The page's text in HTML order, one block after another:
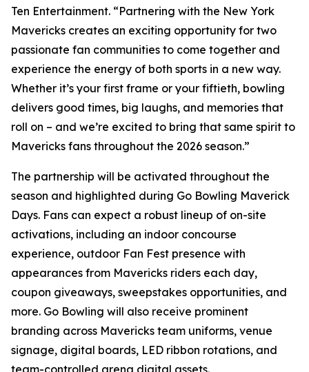
Ten Entertainment. “Partnering with the New York
Mavericks creates an exciting opportunity for two
passionate fan communities to come together and
experience the energy of both sports in a new way.
Whether it’s your first frame or your fiftieth, bowling
delivers good times, big laughs, and memories that
roll on – and we’re excited to bring that same spirit to
Mavericks fans throughout the 2026 season.”
The partnership will be activated throughout the
season and highlighted during Go Bowling Maverick
Days. Fans can expect a robust lineup of on-site
activations, including an indoor concourse
experience, outdoor Fan Fest presence with
appearances from Mavericks riders each day,
coupon giveaways, sweepstakes opportunities, and
more. Go Bowling will also receive prominent
branding across Mavericks team uniforms, venue
signage, digital boards, LED ribbon rotations, and